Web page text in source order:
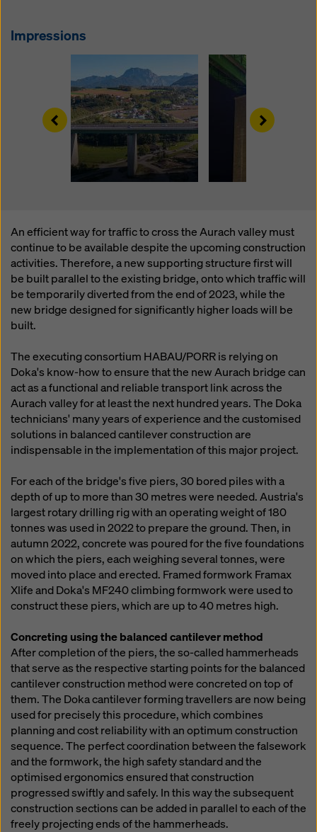
Impressions
Left Right
An efficient way for traffic to cross the Aurach valley must
continue to be available despite the upcoming construction
activities. Therefore, a new supporting structure first will
be built parallel to the existing bridge, onto which traffic will
be temporarily diverted from the end of 2023, while the
new bridge designed for significantly higher loads will be
built.
The executing consortium HABAU/PORR is relying on
Doka's know-how to ensure that the new Aurach bridge can
act as a functional and reliable transport link across the
Aurach valley for at least the next hundred years. The Doka
technicians' many years of experience and the customised
solutions in balanced cantilever construction are
indispensable in the implementation of this major project.
For each of the bridge's five piers, 30 bored piles with a
depth of up to more than 30 metres were needed. Austria's
largest rotary drilling rig with an operating weight of 180
tonnes was used in 2022 to prepare the ground. Then, in
autumn 2022, concrete was poured for the five foundations
on which the piers, each weighing several tonnes, were
moved into place and erected. Framed formwork Framax
Xlife and Doka's MF240 climbing formwork were used to
construct these piers, which are up to 40 metres high.
Concreting using the balanced cantilever method
After completion of the piers, the so-called hammerheads
that serve as the respective starting points for the balanced
cantilever construction method were concreted on top of
them. The Doka cantilever forming travellers are now being
used for precisely this procedure, which combines
planning and cost reliability with an optimum construction
sequence. The perfect coordination between the falsework
and the formwork, the high safety standard and the
optimised ergonomics ensured that construction
progressed swiftly and safely. In this way the subsequent
construction sections can be added in parallel to each of the
freely projecting ends of the hammerheads.
effect and without stating a reason by clicking on
cookie Settingsat the bottom of this website.
You can find more information about our cookies
privacy policy. We also offer you the option of
selecting your cookies (advanced cookie settings).